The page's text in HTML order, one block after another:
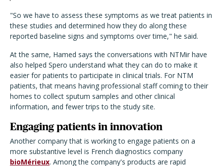
"So we have to assess these symptoms as we treat patients in
these studies and determined how they do along these
reported baseline signs and symptoms over time," he said.
At the same, Hamed says the conversations with NTMir have
also helped Spero understand what they can do to make it
easier for patients to participate in clinical trials. For NTM
patients, that means having professional staff coming to their
homes to collect sputum samples and other clinical
information, and fewer trips to the study site.
Engaging patients in innovation
Another company that is working to engage patients on a
more substantive level is French diagnostics company
bioMérieux. Among the company's products are rapid